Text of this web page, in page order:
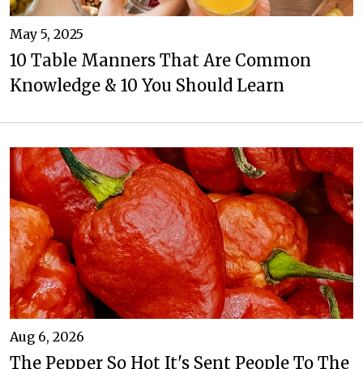
May 5, 2025
10 Table Manners That Are Common
Knowledge & 10 You Should Learn
Aug 6, 2026
The Pepper So Hot It's Sent People To The